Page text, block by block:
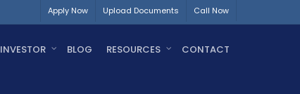
Apply Now Upload Documents Call Now
INVESTOR BLOG RESOURCES CONTACT